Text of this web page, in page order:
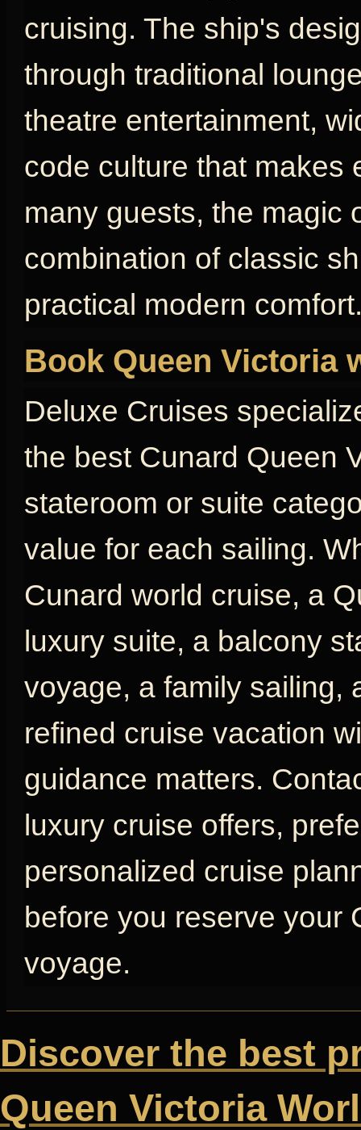
cruising. The ship's
through traditional
theatre entertainment,
code culture that makes
many guests, the magic
combination of classic
practical modern
Book Queen Victoria
Deluxe Cruises
the best Cunard Queen
stateroom or suite
value for each sailing.
Cunard world cruise, a
luxury suite, a balcony
voyage, a family sailing,
refined cruise vacation
guidance matters.
luxury cruise offers,
personalized cruise
before you reserve your
voyage.
Discover the best
Queen Victoria